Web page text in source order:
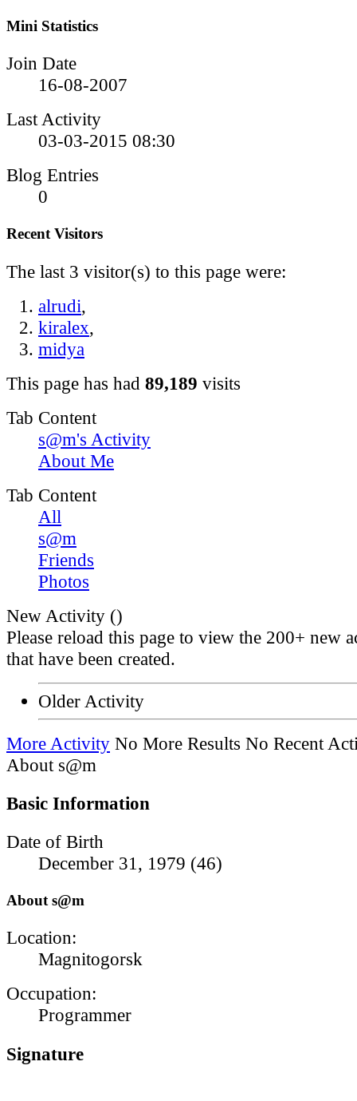
Mini Statistics
Join Date
16-08-2007
Last Activity
03-03-2015 08:30
Blog Entries
0
Recent Visitors
The last 3 visitor(s) to this page were:
alrudi,
kiralex,
midya
This page has had 89,189 visits
Tab Content
s@m's Activity
About Me
Tab Content
All
s@m
Friends
Photos
New Activity ()
Please reload this page to view the 200+ new
that have been created.
Older Activity
More Activity No More Results No Recent
About s@m
Basic Information
Date of Birth
December 31, 1979 (46)
About s@m
Location:
Magnitogorsk
Occupation:
Programmer
Signature